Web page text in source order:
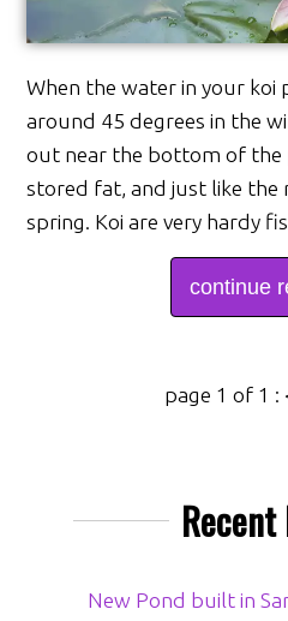
When the water in your koi
around 45 degrees in the
out near the bottom of the
stored fat, and just like the
spring. Koi are very hardy
continue
page 1 of 1 :
Recent
New Pond built in